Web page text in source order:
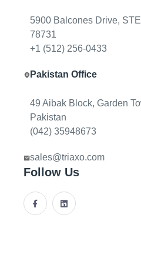
5900 Balcones Drive,
78731
+1 (512) 256-0433
Pakistan Office
49 Aibak Block, Garden
Pakistan
(042) 35948673
sales@triaxo.com
Follow Us
Technical